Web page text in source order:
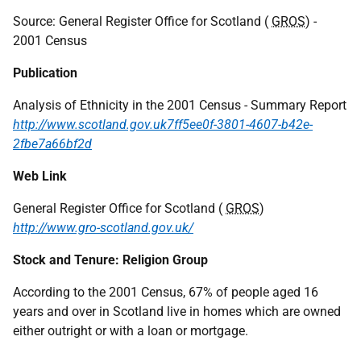
Source: General Register Office for Scotland ( GROS) -
2001 Census
Publication
Analysis of Ethnicity in the 2001 Census - Summary Report
http://www.scotland.gov.uk7ff5ee0f-3801-4607-b42e-
2fbe7a66bf2d
Web Link
General Register Office for Scotland ( GROS)
http://www.gro-scotland.gov.uk/
Stock and Tenure: Religion Group
According to the 2001 Census, 67% of people aged 16
years and over in Scotland live in homes which are owned
either outright or with a loan or mortgage.